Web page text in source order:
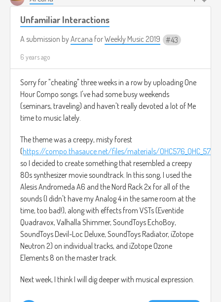
Unfamiliar Interactions
A submission byArcana forWeekly Music 2019 43
6 years ago
Sorry for "cheating" three weeks in a row by uploading One
Hour Compo songs. I've had some busy weekends
(seminars, traveling) and haven't really devoted a lot of Me
time to music lately.
The theme was a creepy, misty forest
(https://compo.thasauce.net/files/materials/
so I decided to create something that resembled a creepy
80s synthesizer movie soundtrack. In this song, I used the
Alesis Andromeda A6 and the Nord Rack 2x for all of the
sounds (I didn't have my Analog 4 in the same room at the
time, too bad!), along with effects from VSTs (Eventide
Quadravox, Valhalla Shimmer, SoundToys EchoBoy,
SoundToys Devil-Loc Deluxe, SoundToys Radiator, iZotope
Neutron 2) on individual tracks, and iZotope Ozone
Elements 8 on the master track.
Next week, I think I will dig deeper with musical expression.